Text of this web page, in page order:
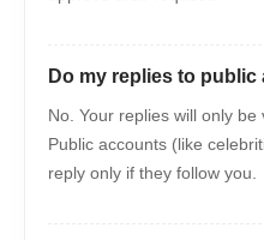
Do my replies to
No. Your replies will only be
Public accounts (like
reply only if they follow you.